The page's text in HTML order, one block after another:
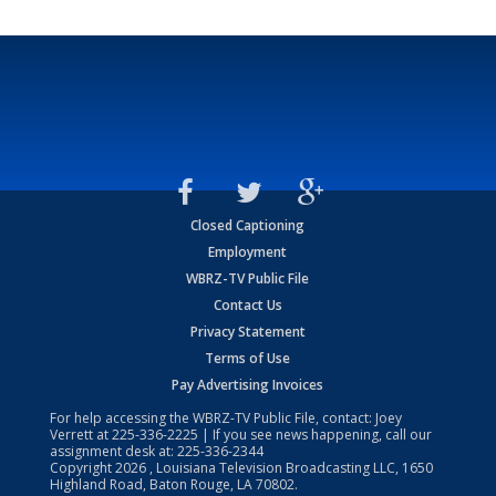
Closed Captioning
Employment
WBRZ-TV Public File
Contact Us
Privacy Statement
Terms of Use
Pay Advertising Invoices
For help accessing the WBRZ-TV Public File, contact: Joey
Verrett at225-336-2225 | If you see news happening, call our
assignment desk at: 225-336-2344
Copyright2026 , Louisiana Television Broadcasting LLC, 1650
Highland Road, Baton Rouge, LA 70802.